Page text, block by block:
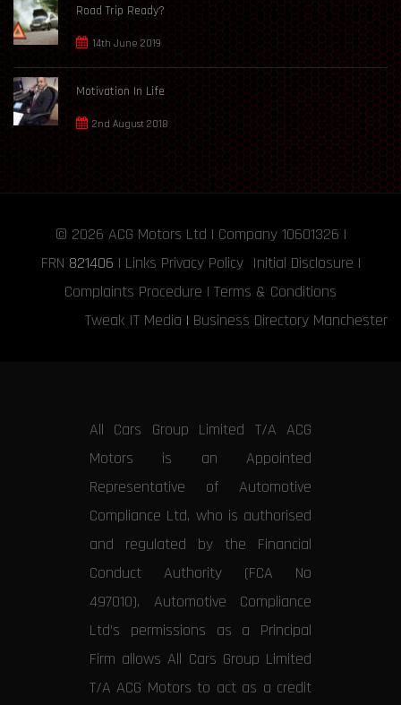
Road Trip Ready?
14th June 2019
Motivation In Life
2nd August 2018
© 2026 ACG Motors Ltd | Company 10601326 |
FRN 821406 | Links Privacy Policy Initial Disclosure |
Complaints Procedure | Terms & Conditions
Tweak IT Media | Business Directory Manchester
All Cars Group Limited T/A ACG
Motors is an Appointed
Representative of Automotive
Compliance Ltd, who is authorised
and regulated by the Financial
Conduct Authority (FCA No
497010). Automotive Compliance
Ltd’s permissions as a Principal
Firm allows All Cars Group Limited
T/A ACG Motors to act as a credit